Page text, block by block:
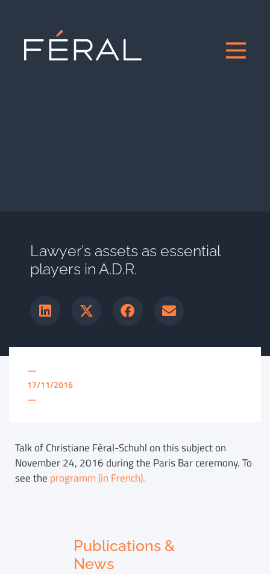
Lawyer’s assets as essential
players in A.D.R.
—
17/11/2016
—
Talk of Christiane Féral-Schuhl on this subject on
November 24, 2016 during the Paris Bar ceremony. To
see the programm (in French).
Publications &
News